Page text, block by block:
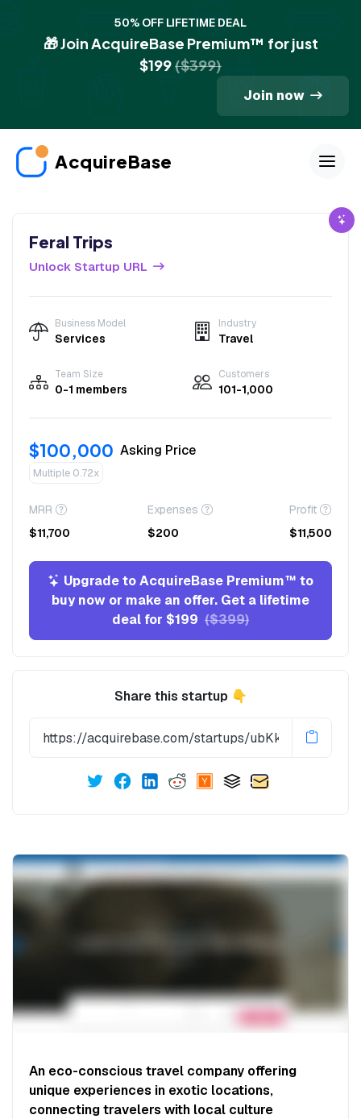
50% OFF LIFETIME DEAL
🎁 Join AcquireBase Premium™ for just
$199($399)
Join now
AcquireBase
An eco-conscious travel company offering
unique experiences in exotic locations,
connecting travelers with local culture
Feral Trips
Unlock Startup URL
Business Model
Services
Industry
Travel
Team Size
0-1 members
Customers
101-1,000
$100,000 Asking Price
Multiple 0.72x
MRR
$11,700
Expenses
$200
Profit
$11,500
Upgrade to AcquireBase Premium™ to
buy now or make an offer. Get a lifetime
deal for $199 ($399)
Share this startup 👇